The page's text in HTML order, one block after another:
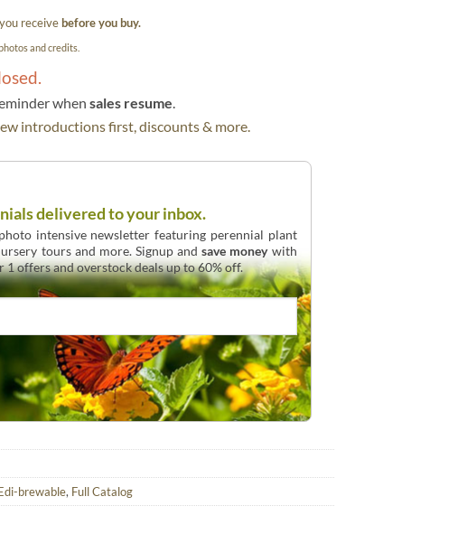
receivebefore you buy.
and credits.
when sales resume.
introductions first, discounts & more.
delivered to your inbox.
intensive newsletter featuring perennial plant
tours and more. Signup andsave moneywith
1 offers and overstock deals up to 60% off.
brewable, Full Catalog